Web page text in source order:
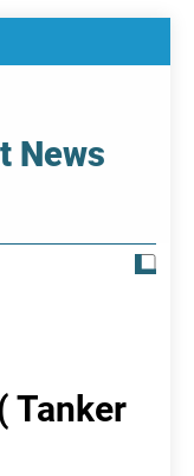
News
Tanker